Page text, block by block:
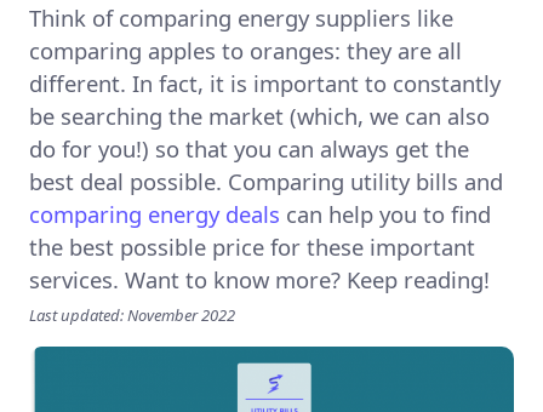
Think of comparing energy suppliers like
comparing apples to oranges: they are all
different. In fact, it is important to constantly
be searching the market (which, we can also
do for you!) so that you can always get the
best deal possible. Comparing utility bills and
comparing energy deals can help you to find
the best possible price for these important
services. Want to know more? Keep reading!
Last updated: November 2022